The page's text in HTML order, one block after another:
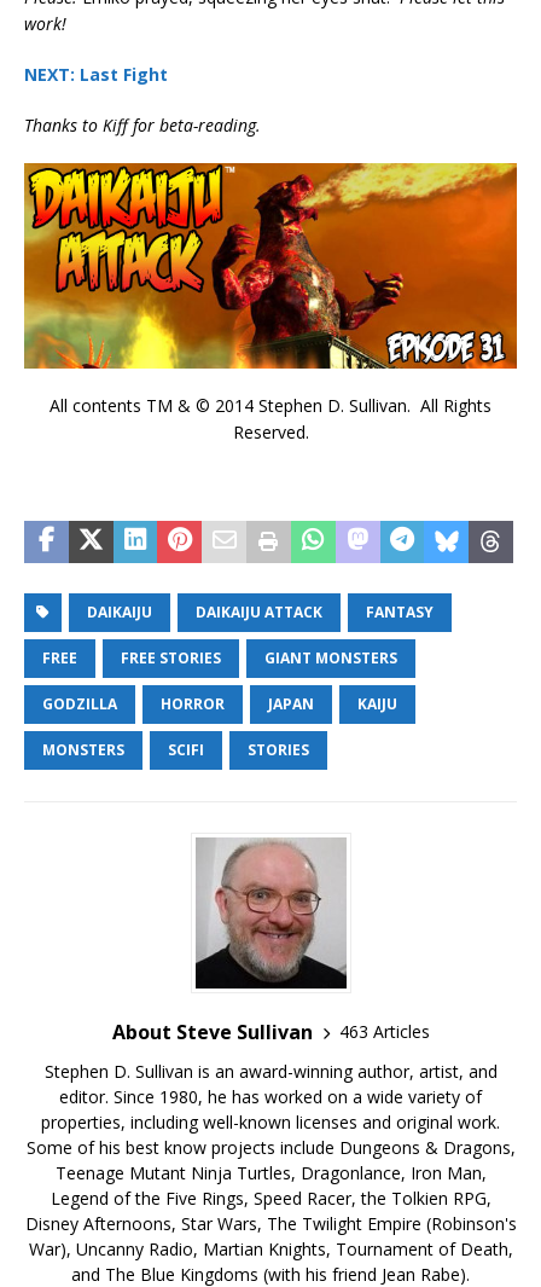
work!
NEXT: Last Fight
Thanks to Kiff for beta-reading.
All contents TM & © 2014 Stephen D. Sullivan. All Rights
Reserved.
DAIKAIJU DAIKAIJU ATTACK FANTASY
FREE FREE STORIES GIANT MONSTERS
GODZILLA HORROR JAPAN KAIJU
MONSTERS SCIFI STORIES
About Steve Sullivan
463 Articles
Stephen D. Sullivan is an award-winning author, artist, and
editor. Since 1980, he has worked on a wide variety of
properties, including well-known licenses and original work.
Some of his best know projects include Dungeons & Dragons,
Teenage Mutant Ninja Turtles, Dragonlance, Iron Man,
Legend of the Five Rings, Speed Racer, the Tolkien RPG,
Disney Afternoons, Star Wars, The Twilight Empire (Robinson's
War), Uncanny Radio, Martian Knights, Tournament of Death,
and The Blue Kingdoms (with his friend Jean Rabe).